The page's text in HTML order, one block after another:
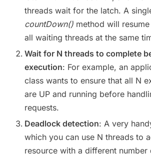
threads wait for the latch. A
countDown() method will
all waiting threads at the same
Wait for N threads to complete
execution: For example, an
class wants to ensure that all N
are UP and running before
requests.
Deadlock detection: A very
which you can use N threads to
resource with a different number